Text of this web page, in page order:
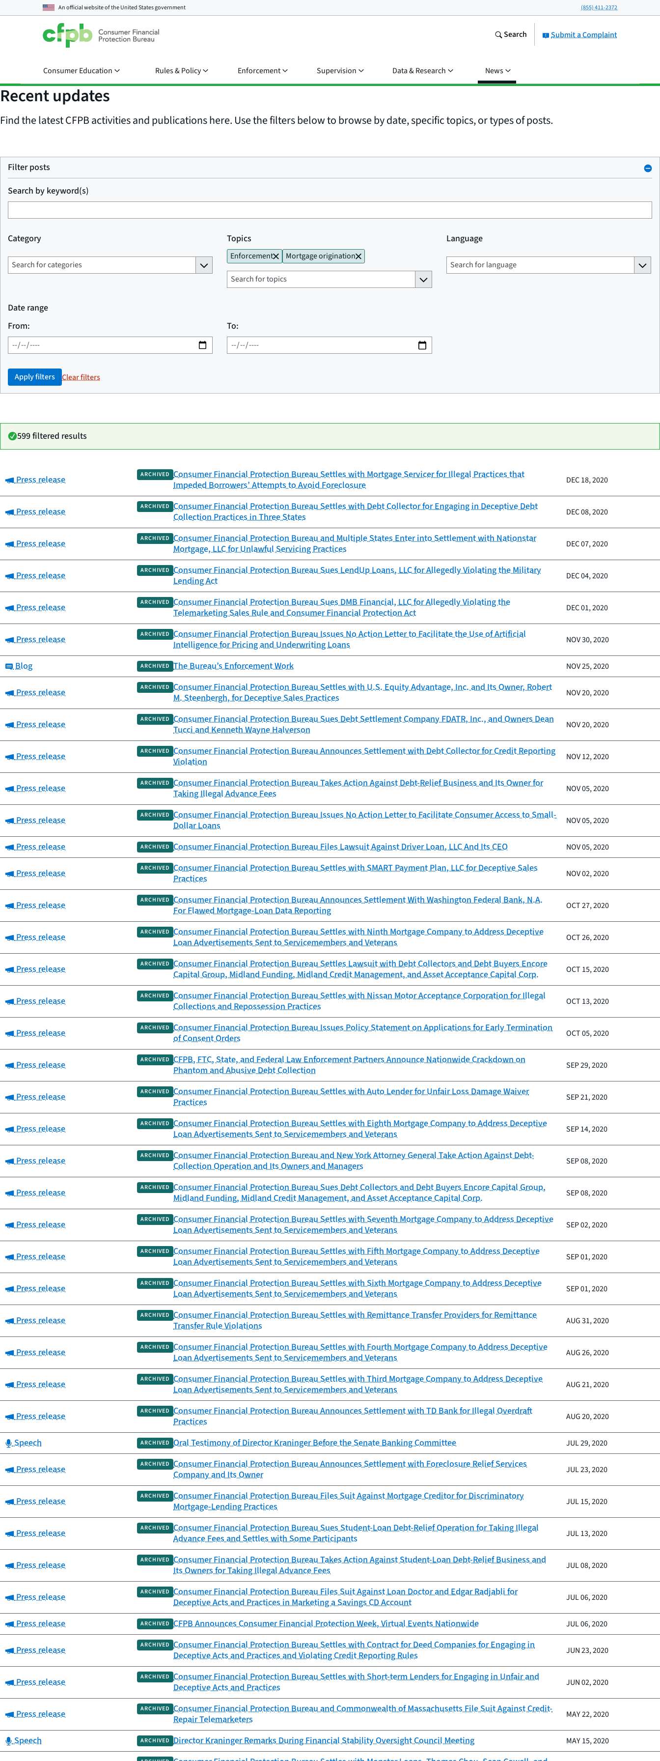
An official website of theUnited States government (855) 411-2372
Submit a Complaint
Search
Consumer Education Rules & Policy Enforcement Supervision Data & Research News
Recent updates
Find the latest CFPB activities and publications here. Use the filters below to browse by date, specific topics, or types of posts.
Filter posts
Search by keyword(s)
Category Topics
Enforcement Mortgage origination
Language
Date range
From:
To:
Apply filters Clear filters
599 filtered results
Category Title
Category:
Press release ARCHIVED Consumer Financial Protection Bureau Settles with Mortgage Servicer for Illegal Practices that
Impeded Borrowers’ Attempts to Avoid Foreclosure
DEC 18, 2020
Category:
Press release ARCHIVED Consumer Financial Protection Bureau Settles with Debt Collector for Engaging in Deceptive Debt
Collection Practices in Three States
DEC 08, 2020
Category:
Press release ARCHIVED Consumer Financial Protection Bureau and Multiple States Enter into Settlement with Nationstar
Mortgage, LLC for Unlawful Servicing Practices
DEC 07, 2020
Category:
Press release ARCHIVED Consumer Financial Protection Bureau Sues LendUp Loans, LLC for Allegedly Violating the Military
Lending Act
DEC 04, 2020
Category:
Press release ARCHIVED Consumer Financial Protection Bureau Sues DMB Financial, LLC for Allegedly Violating the
Telemarketing Sales Rule and Consumer Financial Protection Act
DEC 01, 2020
Category:
Press release ARCHIVED Consumer Financial Protection Bureau Issues No Action Letter to Facilitate the Use of Artificial
Intelligence for Pricing and Underwriting Loans
NOV 30, 2020
Category:
Blog ARCHIVED The Bureau’s Enforcement Work NOV 25, 2020
Category:
Press release ARCHIVED Consumer Financial Protection Bureau Settles with U.S. Equity Advantage, Inc. and Its Owner, Robert
M. Steenbergh, for Deceptive Sales Practices
NOV 20, 2020
Category:
Press release ARCHIVED Consumer Financial Protection Bureau Sues Debt Settlement Company FDATR, Inc., and Owners Dean
Tucci and Kenneth Wayne Halverson
NOV 20, 2020
Category:
Press release ARCHIVED Consumer Financial Protection Bureau Announces Settlement with Debt Collector for Credit Reporting
Violation
NOV 12, 2020
Category:
Press release ARCHIVED Consumer Financial Protection Bureau Takes Action Against Debt-Relief Business and Its Owner for
Taking Illegal Advance Fees
NOV 05, 2020
Category:
Press release ARCHIVED Consumer Financial Protection Bureau Issues No Action Letter to Facilitate Consumer Access to Small-
Dollar Loans
NOV 05, 2020
Category:
Press release ARCHIVED Consumer Financial Protection Bureau Files Lawsuit Against Driver Loan, LLC And Its CEO NOV 05, 2020
Category:
Press release ARCHIVED Consumer Financial Protection Bureau Settles with SMART Payment Plan, LLC for Deceptive Sales
Practices
NOV 02, 2020
Category:
Press release ARCHIVED Consumer Financial Protection Bureau Announces Settlement With Washington Federal Bank, N.A.
For Flawed Mortgage-Loan Data Reporting
OCT 27, 2020
Category:
Press release ARCHIVED Consumer Financial Protection Bureau Settles with Ninth Mortgage Company to Address Deceptive
Loan Advertisements Sent to Servicemembers and Veterans
OCT 26, 2020
Category:
Press release ARCHIVED Consumer Financial Protection Bureau Settles Lawsuit with Debt Collectors and Debt Buyers Encore
Capital Group, Midland Funding, Midland Credit Management, and Asset Acceptance Capital Corp.
OCT 15, 2020
Category:
Press release ARCHIVED Consumer Financial Protection Bureau Settles with Nissan Motor Acceptance Corporation for Illegal
Collections and Repossession Practices
OCT 13, 2020
Category:
Press release ARCHIVED Consumer Financial Protection Bureau Issues Policy Statement on Applications for Early Termination
of Consent Orders
OCT 05, 2020
Category:
Press release ARCHIVED CFPB, FTC, State, and Federal Law Enforcement Partners Announce Nationwide Crackdown on
Phantom and Abusive Debt Collection
SEP 29, 2020
Category:
Press release ARCHIVED Consumer Financial Protection Bureau Settles with Auto Lender for Unfair Loss Damage Waiver
Practices
SEP 21, 2020
Category:
Press release ARCHIVED Consumer Financial Protection Bureau Settles with Eighth Mortgage Company to Address Deceptive
Loan Advertisements Sent to Servicemembers and Veterans
SEP 14, 2020
Category:
Press release ARCHIVED Consumer Financial Protection Bureau and New York Attorney General Take Action Against Debt-
Collection Operation and Its Owners and Managers
SEP 08, 2020
Category:
Press release ARCHIVED Consumer Financial Protection Bureau Sues Debt Collectors and Debt Buyers Encore Capital Group,
Midland Funding, Midland Credit Management, and Asset Acceptance Capital Corp.
SEP 08, 2020
Category:
Press release ARCHIVED Consumer Financial Protection Bureau Settles with Seventh Mortgage Company to Address Deceptive
Loan Advertisements Sent to Servicemembers and Veterans
SEP 02, 2020
Category:
Press release ARCHIVED Consumer Financial Protection Bureau Settles with Fifth Mortgage Company to Address Deceptive
Loan Advertisements Sent to Servicemembers and Veterans
SEP 01, 2020
Category:
Press release ARCHIVED Consumer Financial Protection Bureau Settles with Sixth Mortgage Company to Address Deceptive
Loan Advertisements Sent to Servicemembers and Veterans
SEP 01, 2020
Category:
Press release ARCHIVED Consumer Financial Protection Bureau Settles with Remittance Transfer Providers for Remittance
Transfer Rule Violations
AUG 31, 2020
Category:
Press release ARCHIVED Consumer Financial Protection Bureau Settles with Fourth Mortgage Company to Address Deceptive
Loan Advertisements Sent to Servicemembers and Veterans
AUG 26, 2020
Category:
Press release ARCHIVED Consumer Financial Protection Bureau Settles with Third Mortgage Company to Address Deceptive
Loan Advertisements Sent to Servicemembers and Veterans
AUG 21, 2020
Category:
Press release ARCHIVED Consumer Financial Protection Bureau Announces Settlement with TD Bank for Illegal Overdraft
Practices
AUG 20, 2020
Category:
Speech ARCHIVED Oral Testimony of Director Kraninger Before the Senate Banking Committee JUL 29, 2020
Category:
Press release ARCHIVED Consumer Financial Protection Bureau Announces Settlement with Foreclosure Relief Services
Company and Its Owner
JUL 23, 2020
Category:
Press release ARCHIVED Consumer Financial Protection Bureau Files Suit Against Mortgage Creditor for Discriminatory
Mortgage-Lending Practices
JUL 15, 2020
Category:
Press release ARCHIVED Consumer Financial Protection Bureau Sues Student-Loan Debt-Relief Operation for Taking Illegal
Advance Fees and Settles with Some Participants
JUL 13, 2020
Category:
Press release ARCHIVED Consumer Financial Protection Bureau Takes Action Against Student-Loan Debt-Relief Business and
Its Owners for Taking Illegal Advance Fees
JUL 08, 2020
Category:
Press release ARCHIVED Consumer Financial Protection Bureau Files Suit Against Loan Doctor and Edgar Radjabli for
Deceptive Acts and Practices in Marketing a Savings CD Account
JUL 06, 2020
Category:
Press release ARCHIVED CFPB Announces Consumer Financial Protection Week, Virtual Events Nationwide JUL 06, 2020
Category:
Press release ARCHIVED Consumer Financial Protection Bureau Settles with Contract for Deed Companies for Engaging in
Deceptive Acts and Practices and Violating Credit Reporting Rules
JUN 23, 2020
Category:
Press release ARCHIVED Consumer Financial Protection Bureau Settles with Short-term Lenders for Engaging in Unfair and
Deceptive Acts and Practices
JUN 02, 2020
Category:
Press release ARCHIVED Consumer Financial Protection Bureau and Commonwealth of Massachusetts File Suit Against Credit-
Repair Telemarketers
MAY 22, 2020
Category:
Speech ARCHIVED Director Kraninger Remarks During Financial Stability Oversight Council Meeting MAY 15, 2020